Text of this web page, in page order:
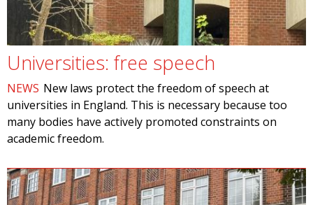
Universities: free speech
NEWS New laws protect the freedom of speech at
universities in England. This is necessary because too
many bodies have actively promoted constraints on
academic freedom.